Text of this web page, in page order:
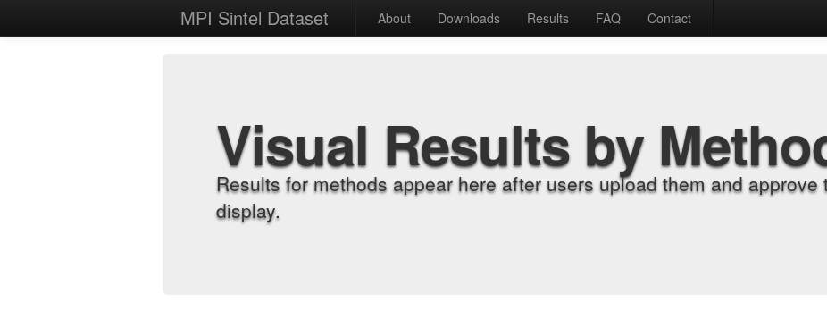
MPI Sintel Dataset About Downloads Results FAQ Contact
Visual Results by
Results for methods appear here after users upload them and approve
display.